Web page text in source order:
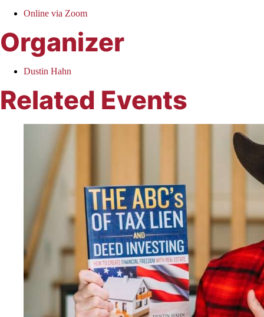
Online via Zoom
Organizer
Dustin Hahn
Related Events